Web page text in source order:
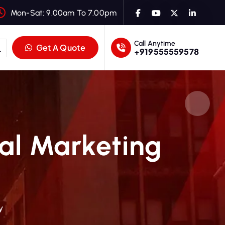
Mon-Sat: 9.00am To 7.00pm
Get A Quote Call Anytime
+919555559578
Marketing